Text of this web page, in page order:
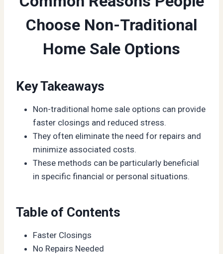
Choose Non-Traditional
Home Sale Options
Key Takeaways
Non-traditional home sale options can provide
faster closings and reduced stress.
They often eliminate the need for repairs and
minimize associated costs.
These methods can be particularly beneficial
in specific financial or personal situations.
Table of Contents
Faster Closings
No Repairs Needed